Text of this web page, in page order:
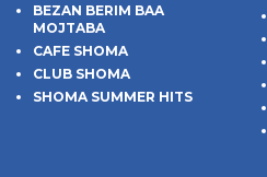
BEZAN BERIM BAA
MOJTABA
CAFE SHOMA
CLUB SHOMA
SHOMA SUMMER HITS